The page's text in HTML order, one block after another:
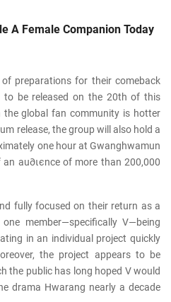
A Female Companion Today
preparations for their comeback
to be released on the 20th of this
global fan community is hotter
release, the group will also hold a
one hour at Gwanghwamun
au∂ιєnce of more than 200,000
fully focused on their return as a
member—specifically V—being
in an individual project quickly
the project appears to be
the public has long hoped V would
drama Hwarang nearly a decade